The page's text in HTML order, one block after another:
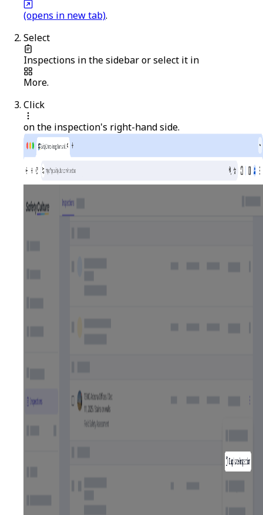
(opens in new tab).
Select
Inspections in the sidebar or select it in
More.
Click
on the inspection's right-hand side.